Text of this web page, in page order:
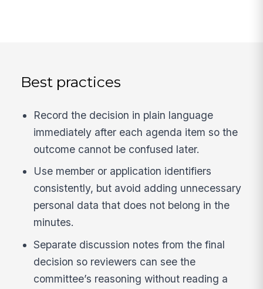
Best practices
Record the decision in plain language
immediately after each agenda item so the
outcome cannot be confused later.
Use member or application identifiers
consistently, but avoid adding unnecessary
personal data that does not belong in the
minutes.
Separate discussion notes from the final
decision so reviewers can see the
committee’s reasoning without reading a